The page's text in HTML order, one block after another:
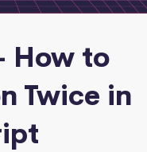
How to
Twice in